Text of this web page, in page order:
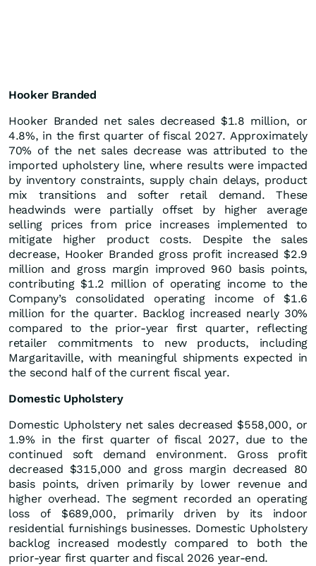
Hooker Branded
Hooker Branded net sales decreased $1.8 million, or
4.8%, in the first quarter of fiscal 2027. Approximately
70% of the net sales decrease was attributed to the
imported upholstery line, where results were impacted
by inventory constraints, supply chain delays, product
mix transitions and softer retail demand. These
headwinds were partially offset by higher average
selling prices from price increases implemented to
mitigate higher product costs. Despite the sales
decrease, Hooker Branded gross profit increased $2.9
million and gross margin improved 960 basis points,
contributing $1.2 million of operating income to the
Company’s consolidated operating income of $1.6
million for the quarter. Backlog increased nearly 30%
compared to the prior-year first quarter, reflecting
retailer commitments to new products, including
Margaritaville, with meaningful shipments expected in
the second half of the current fiscal year.
Domestic Upholstery
Domestic Upholstery net sales decreased $558,000, or
1.9% in the first quarter of fiscal 2027, due to the
continued soft demand environment. Gross profit
decreased $315,000 and gross margin decreased 80
basis points, driven primarily by lower revenue and
higher overhead. The segment recorded an operating
loss of $689,000, primarily driven by its indoor
residential furnishings businesses. Domestic Upholstery
backlog increased modestly compared to both the
prior-year first quarter and fiscal 2026 year-end.